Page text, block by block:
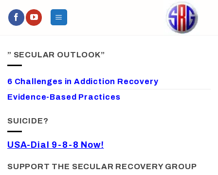
” SECULAR OUTLOOK”
6 Challenges in Addiction Recovery
Evidence-Based Practices
SUICIDE?
USA-Dial 9-8-8 Now!
SUPPORT THE SECULAR RECOVERY GROUP